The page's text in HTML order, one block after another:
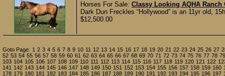
Horses For Sale: Classy Looking AQHA Ranch
Dark Dun Freckles “Hollywood” is an 11yr old,
$12,500.00
Goto Page: 1 2 3 4 5 6 7 8 9 10 11 12 13 14 15 16 17 18 19 20 21 22 23 24 25 26 27
52 53 54 55 56 57 58 59 60 61 62 63 64 65 66 67 68 69 70 71 72 73 74 75 76 77 78 79
103 104 105 106 107 108 109 110 111 112 113 114 115 116 117 118 119 120 121 122
141 142 143 144 145 146 147 148 149 150 151 152 153 154 155 156 157 158 159 160
178 179 180 181 182 183 184 185 186 187 188 189 190 191 192 193 194 195 196 197